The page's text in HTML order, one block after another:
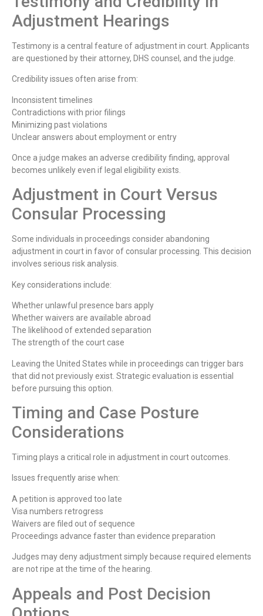
Adjustment Hearings
Testimony is a central feature of adjustment in court. Applicants
are questioned by their attorney, DHS counsel, and the judge.
Credibility issues often arise from:
Inconsistent timelines
Contradictions with prior filings
Minimizing past violations
Unclear answers about employment or entry
Once a judge makes an adverse credibility finding, approval
becomes unlikely even if legal eligibility exists.
Adjustment in Court Versus
Consular Processing
Some individuals in proceedings consider abandoning
adjustment in court in favor of consular processing. This decision
involves serious risk analysis.
Key considerations include:
Whether unlawful presence bars apply
Whether waivers are available abroad
The likelihood of extended separation
The strength of the court case
Leaving the United States while in proceedings can trigger bars
that did not previously exist. Strategic evaluation is essential
before pursuing this option.
Timing and Case Posture
Considerations
Timing plays a critical role in adjustment in court outcomes.
Issues frequently arise when:
A petition is approved too late
Visa numbers retrogress
Waivers are filed out of sequence
Proceedings advance faster than evidence preparation
Judges may deny adjustment simply because required elements
are not ripe at the time of the hearing.
Appeals and Post Decision